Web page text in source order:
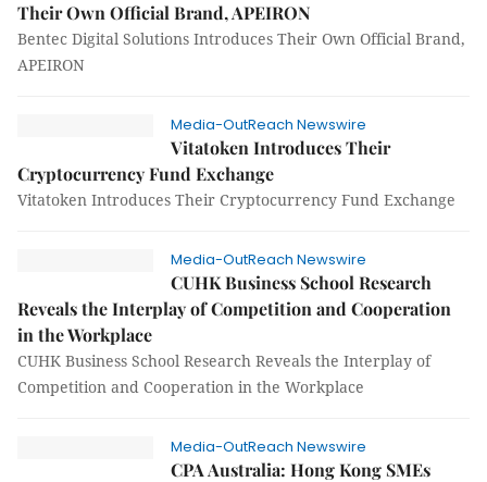
Their Own Official Brand, APEIRON
Bentec Digital Solutions Introduces Their Own Official Brand,
APEIRON
Media-OutReach Newswire
Vitatoken Introduces Their
Cryptocurrency Fund Exchange
Vitatoken Introduces Their Cryptocurrency Fund Exchange
Media-OutReach Newswire
CUHK Business School Research
Reveals the Interplay of Competition and Cooperation
in the Workplace
CUHK Business School Research Reveals the Interplay of
Competition and Cooperation in the Workplace
Media-OutReach Newswire
CPA Australia: Hong Kong SMEs